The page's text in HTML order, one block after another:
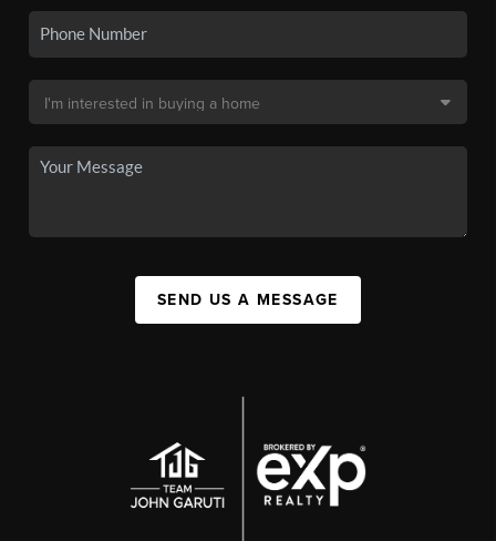
SEND US A MESSAGE